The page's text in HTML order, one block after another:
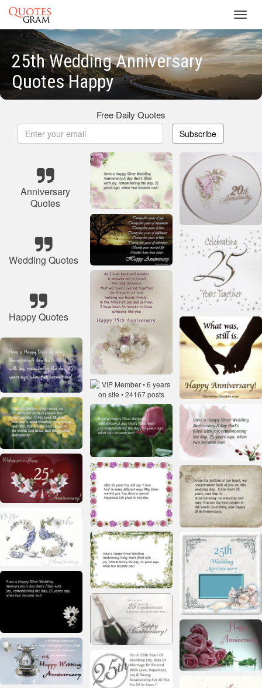
25th Wedding Anniversary
Quotes Happy
Free Daily Quotes
Subscribe
Anniversary
Quotes
Wedding Quotes
Happy Quotes